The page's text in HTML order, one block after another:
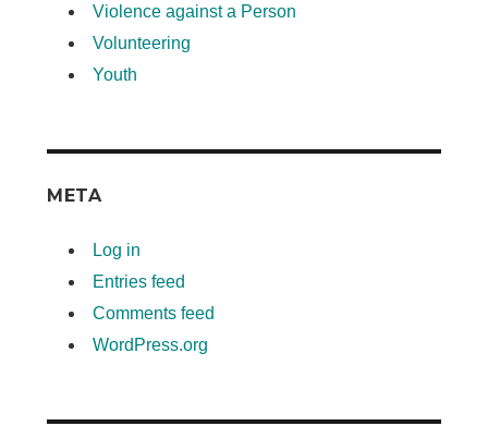
Violence against a Person
Volunteering
Youth
META
Log in
Entries feed
Comments feed
WordPress.org